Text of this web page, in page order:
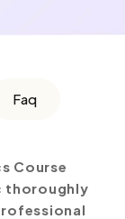
Faq
Course
thoroughly